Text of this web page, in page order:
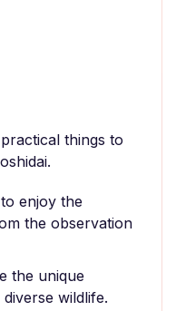
things to
enjoy the
the observation
the unique
wildlife.